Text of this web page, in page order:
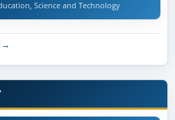
Science and Technology
→